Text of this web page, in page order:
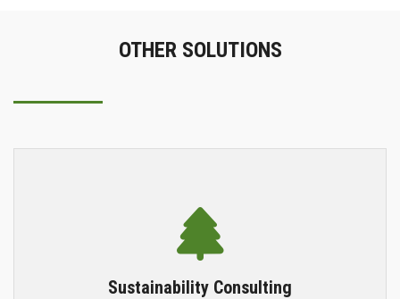
OTHER SOLUTIONS
Sustainability Consulting